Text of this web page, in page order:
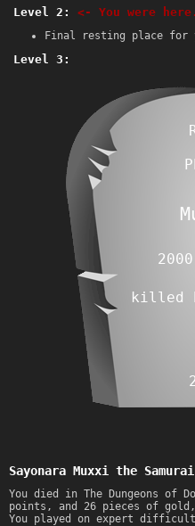
Level 2: <- You were here.
Final resting place
Level 3:
killed
Sayonara Muxxi the
You died in The Dungeons of
points, and 26 pieces of
You played on expert